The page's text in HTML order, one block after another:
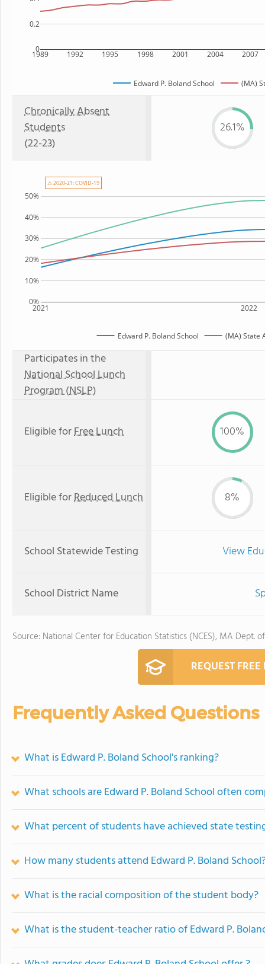
1989 1992 1995 1998 2001 2004 2007
0
0.2
Edward P. Boland School (MA)
Chronically Absent
Students
(22-23)
26.1%
2021 2022
0%
10%
20%
30%
40%
50%
Edward P. Boland School (MA) State
⚠ 2020-21: COVID-19
Participates in the
National School Lunch
Program (NSLP)
Eligible forFree Lunch 100%
Eligible forReduced Lunch 8%
School Statewide Testing View
School District Name
Source: National Center for Education Statistics (NCES), MA Dept.
REQUEST
Frequently Asked Questions
What is Edward P. Boland School's ranking?
What schools are Edward P. Boland School often
What percent of students have achieved state
How many students attend Edward P. Boland
What is the racial composition of the student body?
What is the student-teacher ratio of Edward P.